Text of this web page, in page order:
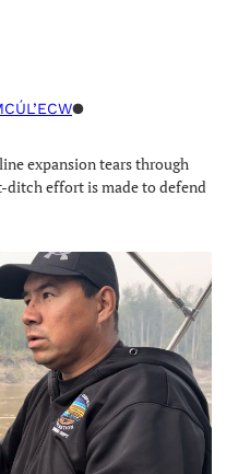
●
expansion tears through
ditch effort is made to defend